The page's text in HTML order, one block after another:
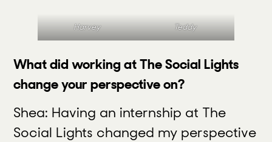
Harvey Teddy
What did working at The Social Lights
change your perspective on?
Shea: Having an internship at The
Social Lights changed my perspective